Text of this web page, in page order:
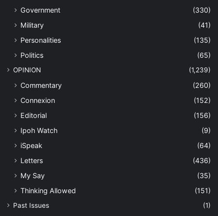
Government
(330)
Military
(41)
Personalities
(135)
Politics
(65)
OPINION (1,239)
Commentary
(260)
Connexion
(152)
Editorial
(156)
Ipoh Watch
(9)
iSpeak
(64)
Letters
(436)
My Say
(35)
Thinking Allowed
(151)
Past Issues
(1)